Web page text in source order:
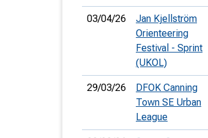
03/04/26
Jan Kjellström
Orienteering
Festival - Sprint
(UKOL)
29/03/26
DFOK Canning
Town SE Urban
League